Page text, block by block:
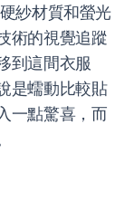
紗材質和螢光
術的視覺追蹤
到這間衣服
是蠕動比較貼
一點驚喜，而